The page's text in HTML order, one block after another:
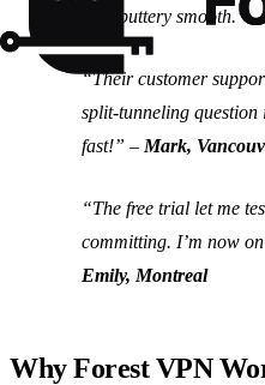
now buttery smooth.” –
“Their customer
split‑tunneling question
fast!” – Mark,
“The free trial let me
committing. I’m now
Emily, Montreal
Why Forest VPN